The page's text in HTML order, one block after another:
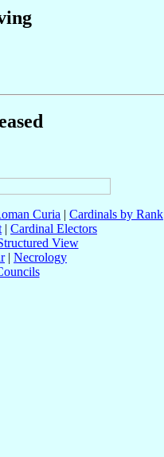
Curia | Cardinals by Rank
| Cardinal Electors
View
| Necrology